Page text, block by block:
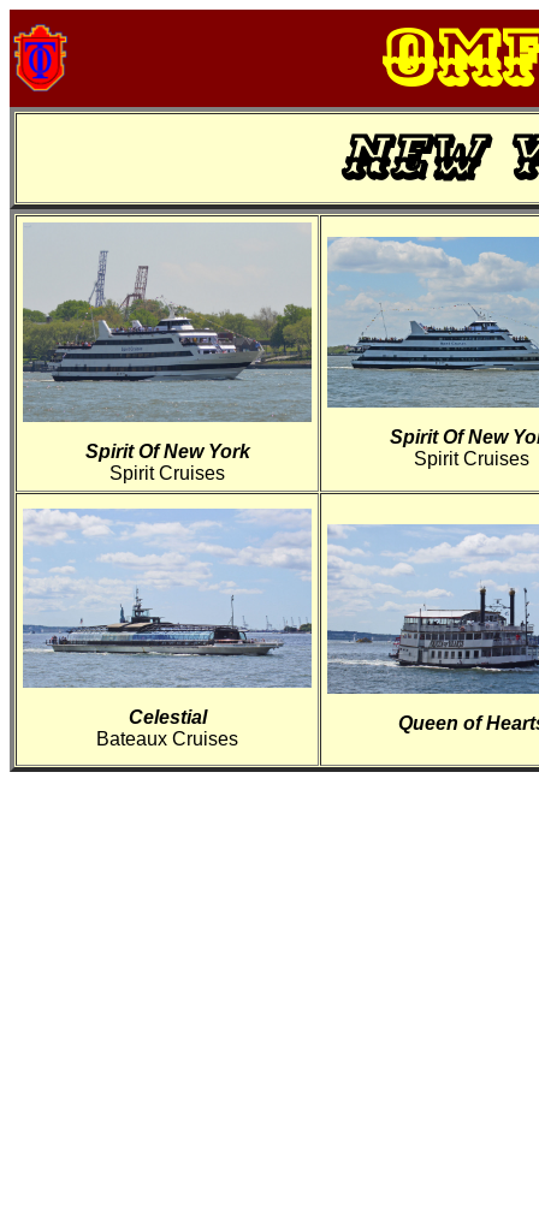
New
Spirit Of New York
Spirit Cruises
Spirit Of New
Spirit Cruises
Celestial
Bateaux Cruises
Queen of